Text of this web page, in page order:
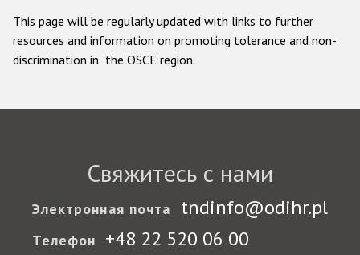
This page will be regularly updated with links to further
resources and information on promoting tolerance and non-
discrimination in the OSCE region.
Свяжитесь с нами
Электронная почта tndinfo@odihr.pl
Телефон +48 22 520 06 00